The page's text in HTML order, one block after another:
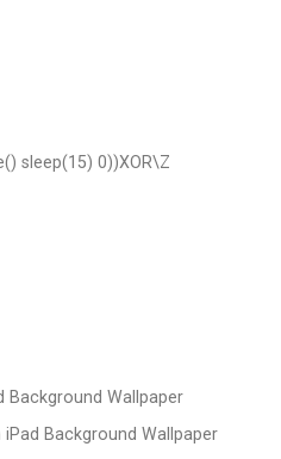
sleep(15) 0))XOR\Z
Wallpaper
Background Wallpaper